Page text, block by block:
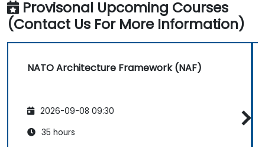
Provisonal Upcoming Courses
(Contact Us For More Information)
NATO Architecture Framework (NAF)
2026-09-08 09:30
35 hours